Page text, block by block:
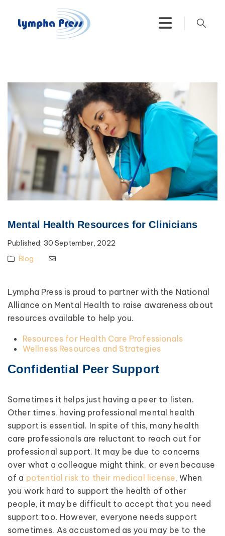
Mental Health Resources for Clinicians
Published: 30 September, 2022
Blog
Lympha Press is proud to partner with the National
Alliance on Mental Health to raise awareness about
resources available to help you.
Resources for Health Care Professionals
Wellness Resources and Strategies
Confidential Peer Support
Sometimes it helps just having a peer to listen.
Other times, having professional mental health
support is essential. In spite of this, many health
care professionals are reluctant to reach out for
professional support. It may be due to concerns
over what a colleague might think, or even because
of a potential risk to their medical license. When
you work hard to support the health of other
people, it may be difficult to accept that you need
support too. However, everyone needs support
sometimes. As accustomed as you may be to the